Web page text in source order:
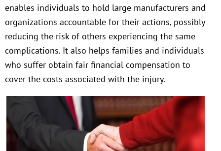
enables individuals to hold large manufacturers and
organizations accountable for their actions, possibly
reducing the risk of others experiencing the same
complications. It also helps families and individuals
who suffer obtain fair financial compensation to
cover the costs associated with the injury.